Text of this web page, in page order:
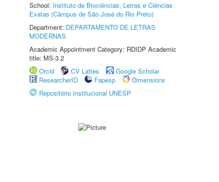
School: Instituto de Biociências, Letras e Ciências
Exatas (Câmpus de São José do Rio Preto)
Department: DEPARTAMENTO DE LETRAS
MODERNAS
Academic Appointment Category: RDIDP Academic
title: MS-3.2
Orcid
CV Lattes
Google Scholar
ResearcherID
Fapesp
Dimensions
Repositório Institucional UNESP